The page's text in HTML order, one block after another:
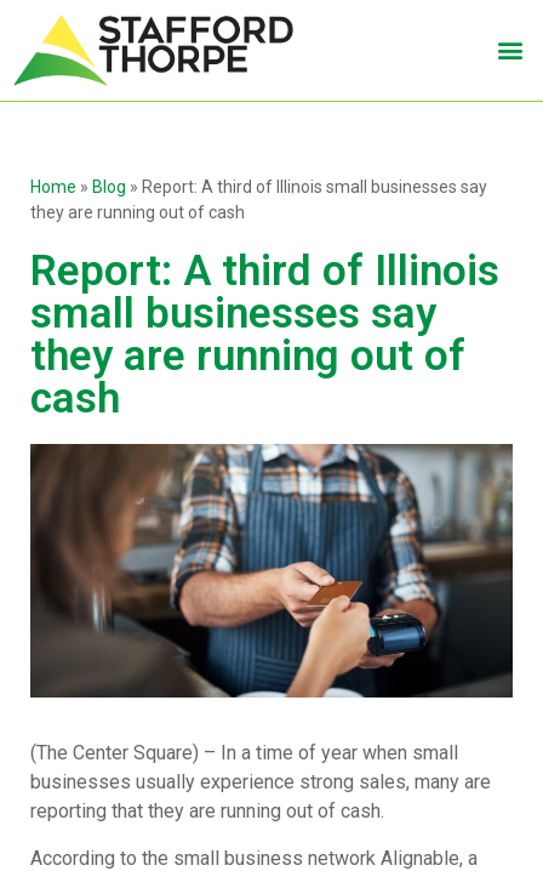
Home » Blog » Report: A third of Illinois small businesses say
they are running out of cash
Report: A third of Illinois
small businesses say
they are running out of
cash
(The Center Square) – In a time of year when small
businesses usually experience strong sales, many are
reporting that they are running out of cash.
According to the small business network Alignable, a